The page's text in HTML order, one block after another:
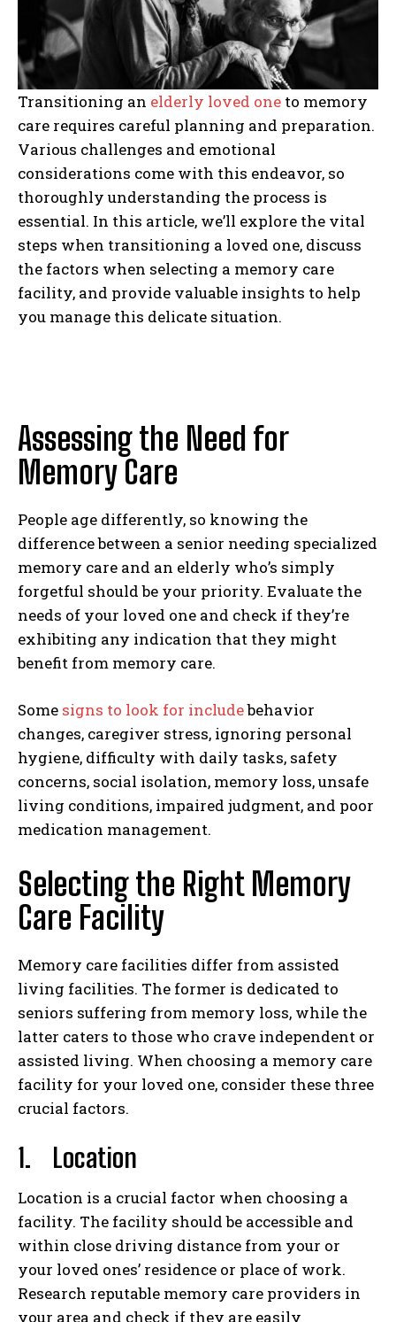
Transitioning an elderly loved one to memory
care requires careful planning and preparation.
Various challenges and emotional
considerations come with this endeavor, so
thoroughly understanding the process is
essential. In this article, we’ll explore the vital
steps when transitioning a loved one, discuss
the factors when selecting a memory care
facility, and provide valuable insights to help
you manage this delicate situation.
Assessing the Need for
Memory Care
People age differently, so knowing the
difference between a senior needing specialized
memory care and an elderly who’s simply
forgetful should be your priority. Evaluate the
needs of your loved one and check if they’re
exhibiting any indication that they might
benefit from memory care.
Some signs to look for includebehavior
changes, caregiver stress, ignoring personal
hygiene, difficulty with daily tasks, safety
concerns, social isolation, memory loss, unsafe
living conditions, impaired judgment, and poor
medication management.
Selecting the Right Memory
Care Facility
Memory care facilities differ from assisted
living facilities. The former is dedicated to
seniors suffering from memory loss, while the
latter caters to those who crave independent or
assisted living. When choosing a memory care
facility for your loved one, consider these three
crucial factors.
1. Location
Location is a crucial factor when choosing a
facility. The facility should be accessible and
within close driving distance from your or
your loved ones’ residence or place of work.
Research reputable memory care providers in
your area and check if they are easily